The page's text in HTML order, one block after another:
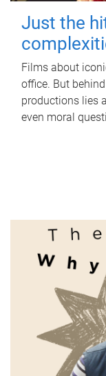
Just the
Films about
office. But
productions lies
even moral